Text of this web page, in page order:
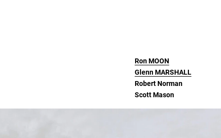
RonMOON
GlennMARSHALL
Robert Norman
Scott Mason